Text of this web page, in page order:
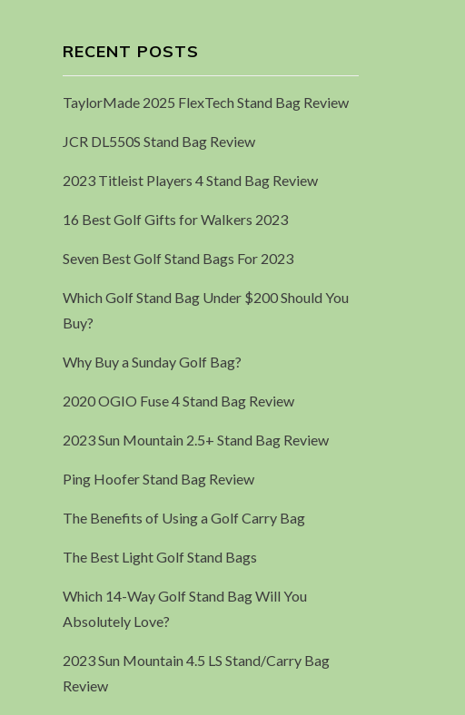
RECENT POSTS
TaylorMade 2025 FlexTech Stand Bag Review
JCR DL550S Stand Bag Review
2023 Titleist Players 4 Stand Bag Review
16 Best Golf Gifts for Walkers 2023
Seven Best Golf Stand Bags For 2023
Which Golf Stand Bag Under $200 Should You
Buy?
Why Buy a Sunday Golf Bag?
2020 OGIO Fuse 4 Stand Bag Review
2023 Sun Mountain 2.5+ Stand Bag Review
Ping Hoofer Stand Bag Review
The Benefits of Using a Golf Carry Bag
The Best Light Golf Stand Bags
Which 14-Way Golf Stand Bag Will You
Absolutely Love?
2023 Sun Mountain 4.5 LS Stand/Carry Bag
Review